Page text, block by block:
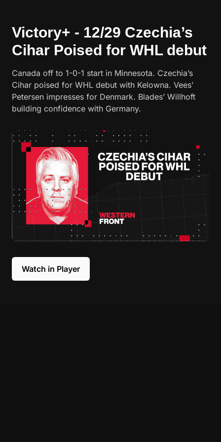
Victory+ - 12/29 Czechia’s
Cihar Poised for WHL debut
Canada off to 1-0-1 start in Minnesota. Czechia’s
Cihar poised for WHL debut with Kelowna. Vees’
Petersen impresses for Denmark. Blades’ Willhoft
building confidence with Germany.
Watch in Player